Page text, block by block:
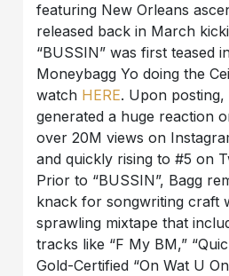
featuring New Orleans
released back in March
“BUSSIN” was first teased
Moneybagg Yo doing the
watch HERE. Upon posting,
generated a huge reaction
over 20M views on
and quickly rising to #5 on
Prior to “BUSSIN”, Bagg
knack for songwriting craft
sprawling mixtape that
tracks like “F My BM,”
Gold-Certified “On Wat U